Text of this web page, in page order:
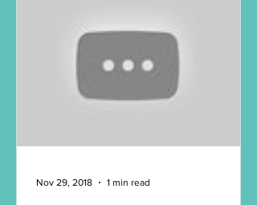
Nov 29, 2018 1 min read